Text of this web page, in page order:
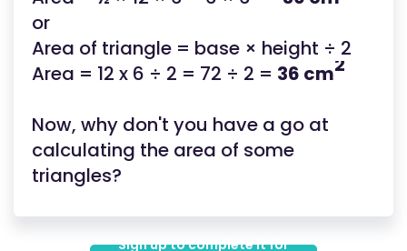
or
Area of triangle = base × height ÷ 2
Area = 12 x 6 ÷ 2 = 72 ÷ 2 = 36 cm2
Now, why don't you have a go at
calculating the area of some
triangles?
Sign up to complete it for